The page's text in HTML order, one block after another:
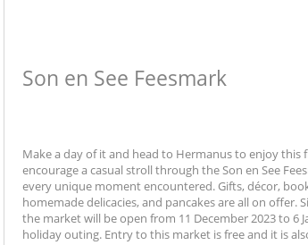
Son en See Feesmark
Make a day of it and head to Hermanus to enjoy this
encourage a casual stroll through the Son en See
every unique moment encountered. Gifts, décor,
homemade delicacies, and pancakes are all on offer.
the market will be open from 11 December 2023 to 6
holiday outing. Entry to this market is free and it is